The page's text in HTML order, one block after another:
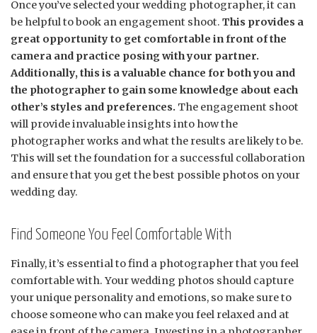
Once you’ve selected your wedding photographer, it can
be helpful to book an engagement shoot. This provides a
great opportunity to get comfortable in front of the
camera and practice posing with your partner.
Additionally, this is a valuable chance for both you and
the photographer to gain some knowledge about each
other’s styles and preferences. The engagement shoot
will provide invaluable insights into how the
photographer works and what the results are likely to be.
This will set the foundation for a successful collaboration
and ensure that you get the best possible photos on your
wedding day.
Find Someone You Feel Comfortable With
Finally, it’s essential to find a photographer that you feel
comfortable with. Your wedding photos should capture
your unique personality and emotions, so make sure to
choose someone who can make you feel relaxed and at